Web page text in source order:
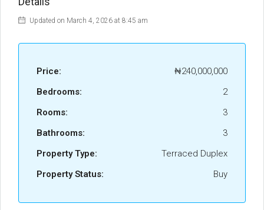
Updated on March 4, 2026 at 8:45 am
Price:
₦240,000,000
Bedrooms:
2
Rooms:
3
Bathrooms:
3
Property Type:
Terraced Duplex
Property Status:
Buy